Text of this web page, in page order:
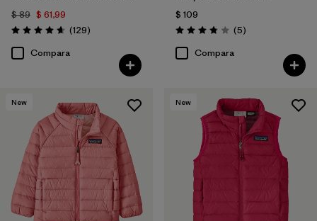
$ 89 $ 61,99
Valoración: 4.7 / 5
(129Comentarios
)
Compara
$ 109
Valoración: 3.8 / 5
(5Comentarios
)
Compara
New New